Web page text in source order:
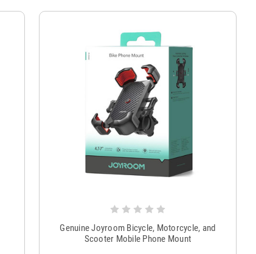
Genuine Joyroom Bicycle, Motorcycle, and
Scooter Mobile Phone Mount